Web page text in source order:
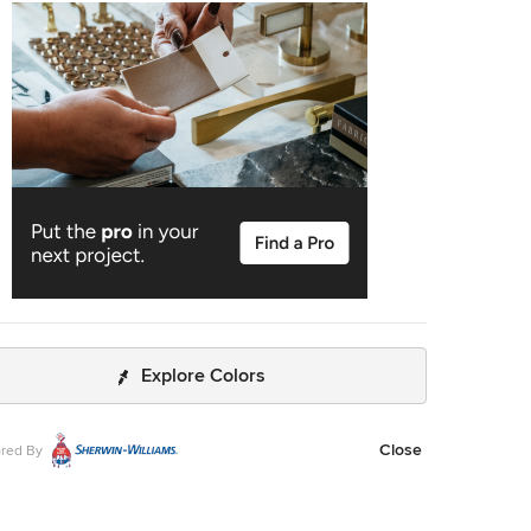
leave on several week long vacations and not only trust
house and belongings were safe and watched after, but
be able to see the progress that he documented daily
and notes on BuilderTrend - a website that he uses
with clients. I will most certainly use Ammirato
in the future, and well as recommend them to
clients and friends. Virtual Imagery 360 Photography
Explore Colors
By Close